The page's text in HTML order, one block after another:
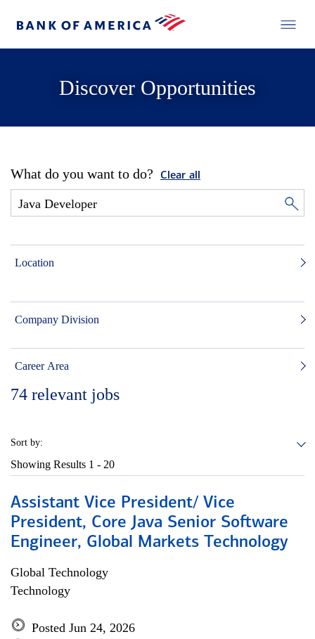
Discover Opportunities
What do you want to do? Clear all
Location
Company Division
Career Area
74 relevant jobs
Sort by:
Showing Results 1 - 20
Assistant Vice President/ Vice
President, Core Java Senior Software
Engineer, Global Markets Technology
Global Technology
Technology
Posted Jun 24, 2026